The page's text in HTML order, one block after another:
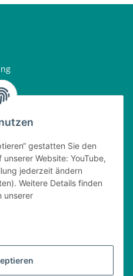
gestatten Sie den
Website: YouTube,
jederzeit ändern
Weitere Details finden
unserer
Uhr
Uhr